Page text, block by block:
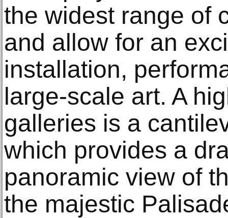
the widest range of
and allow for an
installation,
large-scale art. A
galleries is a
which provides a
panoramic view of
the majestic